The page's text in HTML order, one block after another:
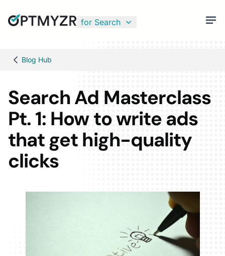
for Search
Blog Hub
Search Ad Masterclass
Pt. 1: How to write ads
that get high-quality
clicks